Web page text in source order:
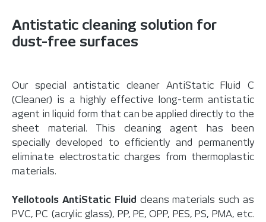
Antistatic cleaning solution for
dust-free surfaces
Our special antistatic cleaner AntiStatic Fluid C
(Cleaner) is a highly effective long-term antistatic
agent in liquid form that can be applied directly to the
sheet material. This cleaning agent has been
specially developed to efficiently and permanently
eliminate electrostatic charges from thermoplastic
materials.
Yellotools AntiStatic Fluid cleans materials such as
PVC, PC (acrylic glass), PP, PE, OPP, PES, PS, PMA, etc.